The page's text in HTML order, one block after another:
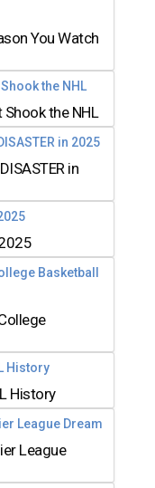
You Watch
the NHL
in
History
League